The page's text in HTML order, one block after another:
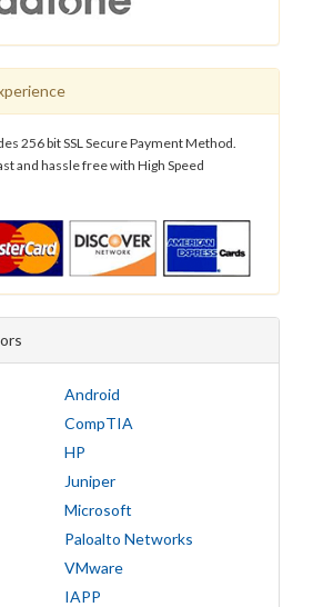
256 bit SSL Secure Payment Method.
and hassle free with High Speed
Android
CompTIA
HP
Juniper
Microsoft
Paloalto Networks
VMware
IAPP